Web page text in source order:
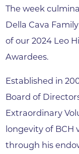
The week
Della Cava
of our 2024 Leo
Awardees.
Established in
Board of
Extraordinary
longevity of BCH
through his